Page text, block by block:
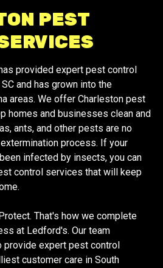
PEST
provided expert pest control
and has grown into the
areas. We offer Charleston pest
homes and businesses clean and
ants, and other pests are no
process. If your
infected by insects, you can
control services that will keep
That's how we complete
at Ledford's. Our team
provide expert pest control
customer care in South